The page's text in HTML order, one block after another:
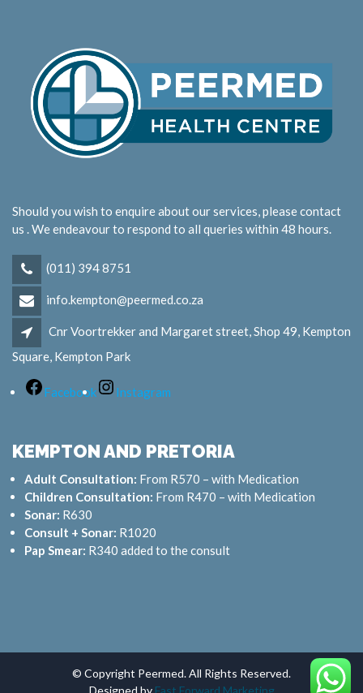
Should you wish to enquire about our services, please contact
us . We endeavour to respond to all queries within 48 hours.
(011) 394 8751
info.kempton@peermed.co.za
Cnr Voortrekker and Margaret street, Shop 49, Kempton
Square, Kempton Park
Facebook Instagram
KEMPTON AND PRETORIA
Adult Consultation: From R570 – with Medication
Children Consultation: From R470 – with Medication
Sonar: R630
Consult + Sonar: R1020
Pap Smear: R340 added to the consult
© Copyright Peermed. All Rights Reserved.
Designed by Fast Forward Marketing